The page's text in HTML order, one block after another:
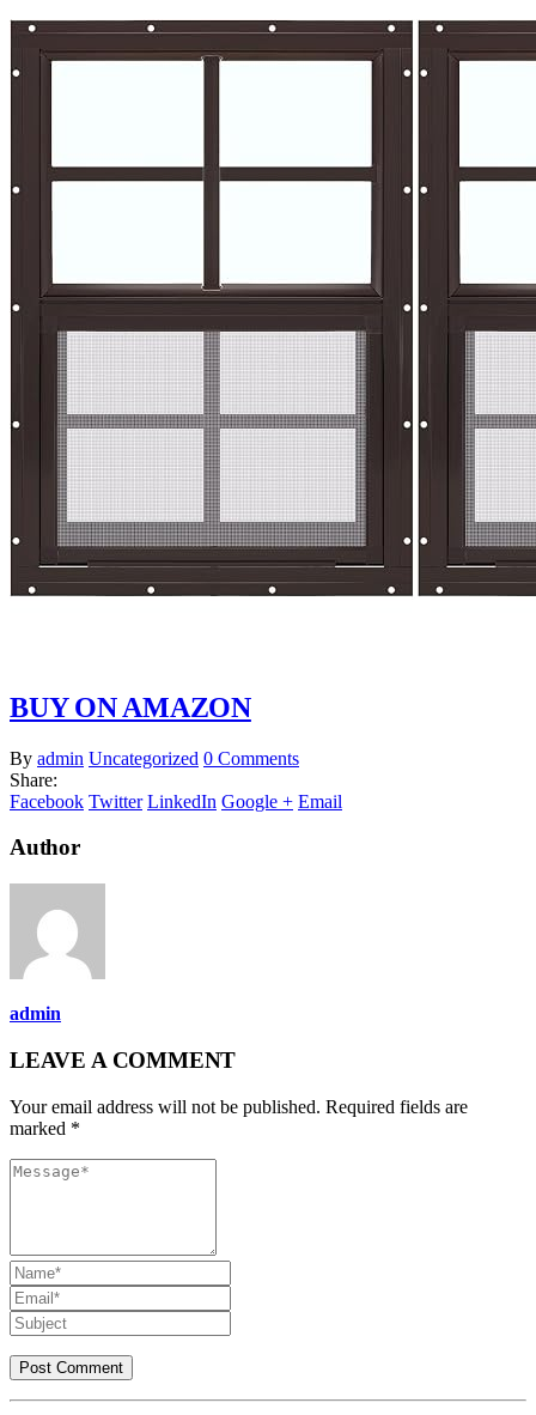
BUY ON AMAZON
By admin Uncategorized 0 Comments
Share:
Facebook Twitter LinkedIn Google + Email
Author
admin
LEAVE A COMMENT
Your email address will not be published. Required fields are
marked *